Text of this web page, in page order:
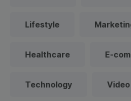
Lifestyle
Healthcare E-
Technology